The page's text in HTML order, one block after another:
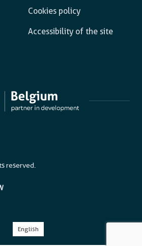
Cookies policy
Accessibility of the site
reserved.
English